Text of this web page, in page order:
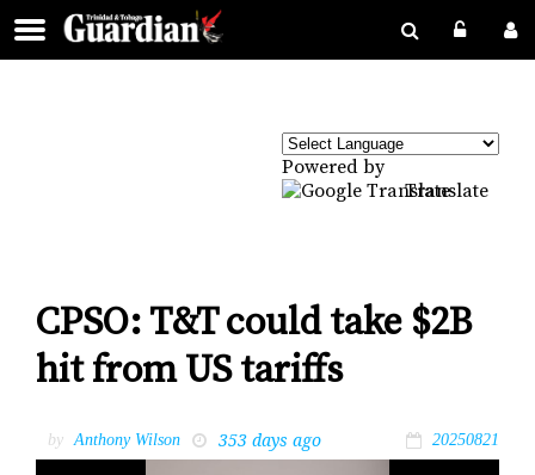
Powered by
Translate
CPSO: T&T could take $2B
hit from US tariffs
by Anthony Wilson 353 days ago 20250821